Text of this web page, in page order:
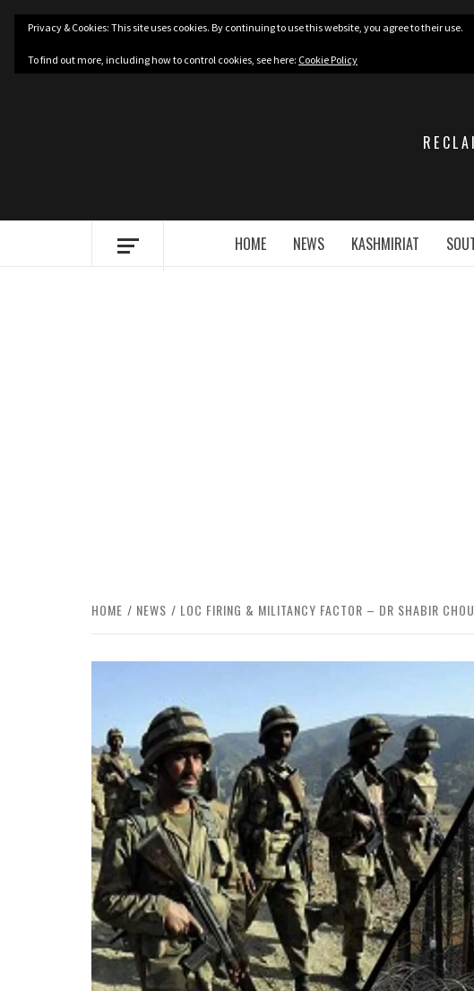
Skip
content
HOME NEWS KASHMIRIAT
HOME NEWS LOC FIRING & MILITANCY FACTOR – DR SHABIR
Privacy & Cookies: This site uses cookies. By continuing to use this website, you agree to their use.
To find out more, including how to control cookies, see here: Cookie Policy